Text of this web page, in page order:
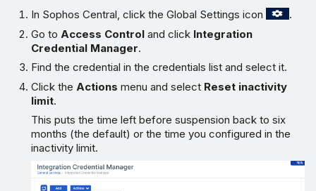
In Sophos Central, click the Global Settings icon
.
Go to Access Control and click Integration
Credential Manager.
Find the credential in the credentials list and select it.
Click the Actions menu and select Reset inactivity
limit.
This puts the time left before suspension back to six
months (the default) or the time you configured in the
inactivity limit.